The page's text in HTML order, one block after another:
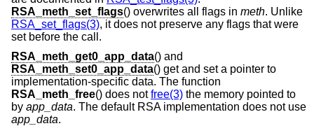
RSA_meth_set_flags() overwrites all flags in meth. Unlike
RSA_set_flags(3), it does not preserve any flags that were
set before the call.
RSA_meth_get0_app_data() and
RSA_meth_set0_app_data() get and set a pointer to
implementation-specific data. The function
RSA_meth_free() does notfree(3) the memory pointed to
by app_data. The default RSA implementation does not use
app_data.